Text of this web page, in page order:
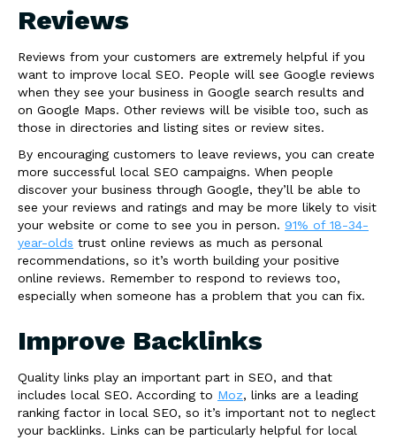
Reviews
Reviews from your customers are extremely helpful if you
want to improve local SEO. People will see Google reviews
when they see your business in Google search results and
on Google Maps. Other reviews will be visible too, such as
those in directories and listing sites or review sites.
By encouraging customers to leave reviews, you can create
more successful local SEO campaigns. When people
discover your business through Google, they’ll be able to
see your reviews and ratings and may be more likely to visit
your website or come to see you in person. 91% of 18-34-
year-olds trust online reviews as much as personal
recommendations, so it’s worth building your positive
online reviews. Remember to respond to reviews too,
especially when someone has a problem that you can fix.
Improve Backlinks
Quality links play an important part in SEO, and that
includes local SEO. According to Moz, links are a leading
ranking factor in local SEO, so it’s important not to neglect
your backlinks. Links can be particularly helpful for local